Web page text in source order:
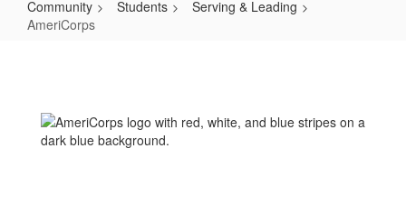
Community Students
Serving & Leading
AmeriCorps